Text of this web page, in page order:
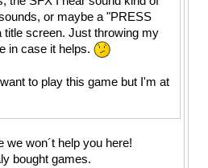
or maybe a "PRESS
title screen. Just throwing my
in case it helps.
to play this game but I'm at
we won´t help you here!
bought games.